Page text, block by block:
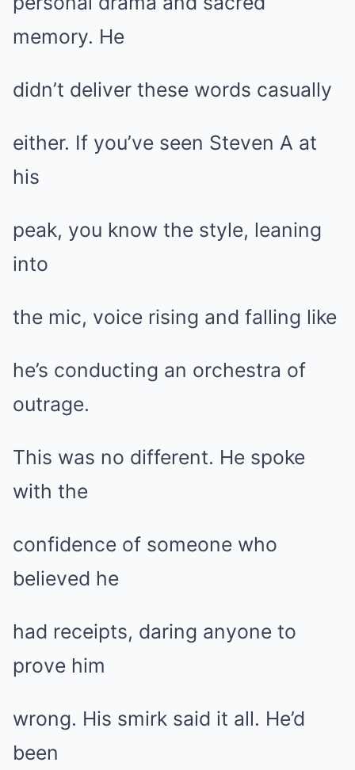
memory. He
didn’t deliver these words casually
either. If you’ve seen Steven A at
his
peak, you know the style, leaning
into
the mic, voice rising and falling like
he’s conducting an orchestra of
outrage.
This was no different. He spoke
with the
confidence of someone who
believed he
had receipts, daring anyone to
prove him
wrong. His smirk said it all. He’d
been